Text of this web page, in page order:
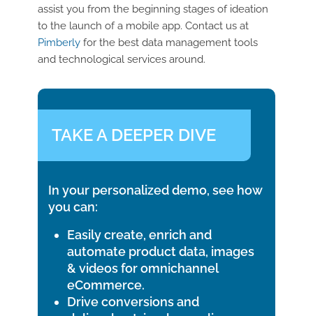
assist you from the beginning stages of ideation
to the launch of a mobile app. Contact us at
Pimberlyfor the best data management tools
and technological services around.
TAKE A DEEPER DIVE
In your personalized demo, see how
you can:
Easily create, enrich and
automate product data, images
& videos for omnichannel
eCommerce.
Drive conversions and